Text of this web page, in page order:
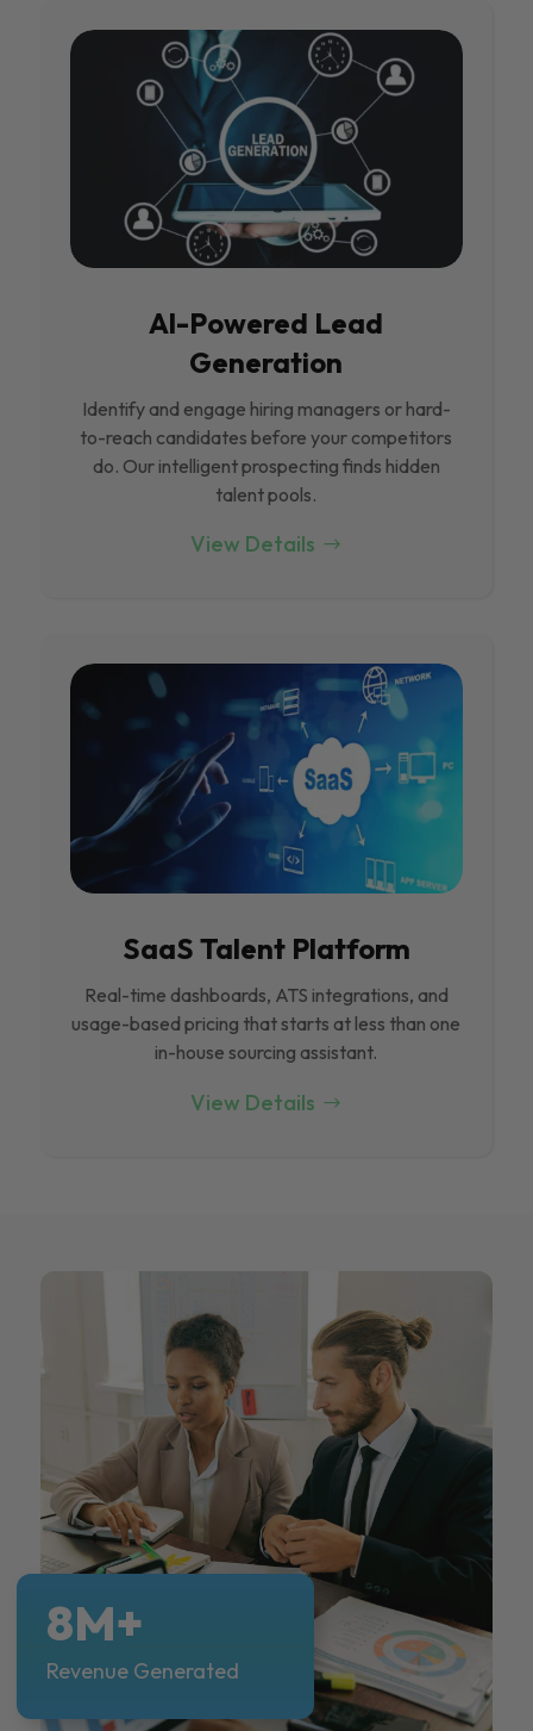
Al-Powered Lead
Generation
Identify and engage hiring managers or hard-
to-reach candidates before your competitors
do. Our intelligent prospecting finds hidden
talent pools.
View Details
SaaS Talent Platform
Real-time dashboards, ATS integrations, and
usage-based pricing that starts at less than one
in-house sourcing assistant.
View Details
8M+
Revenue Generated